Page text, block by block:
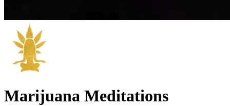
Marijuana Meditations